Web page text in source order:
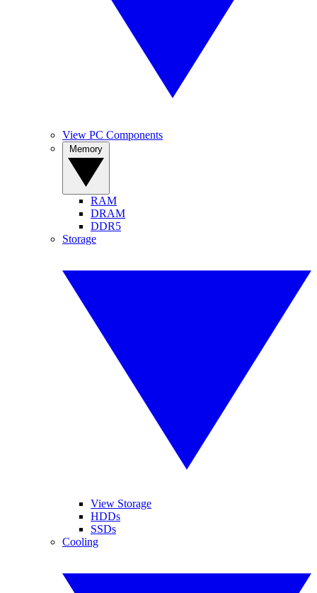
View PC Components
RAM
DRAM
DDR5
Storage
View Storage
HDDs
SSDs
Cooling